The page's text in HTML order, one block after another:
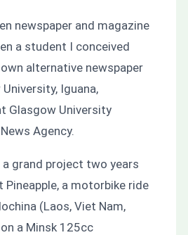
newspaper and magazine
a student I conceived
alternative newspaper
Iguana,
Glasgow University
Agency.
a grand project two years
Pineapple, a motorbike ride
(Laos, Viet Nam,
a Minsk 125cc